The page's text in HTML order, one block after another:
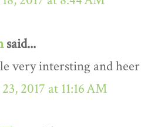
said...
very intersting and
2017 at 11:16 AM